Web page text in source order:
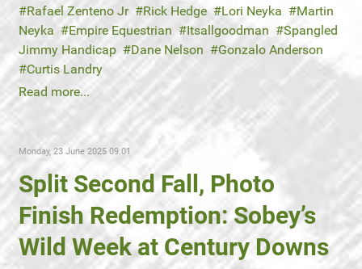
Rafael Zenteno Jr
Rick Hedge Lori Neyka
Martin
Neyka
Empire Equestrian Itsallgoodman
Spangled
Jimmy Handicap
Dane Nelson
Gonzalo Anderson
Curtis Landry
Read more...
Monday, 23 June 2025 09:01
Split Second Fall, Photo
Finish Redemption: Sobey’s
Wild Week at Century Downs